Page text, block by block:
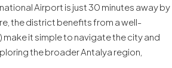
Airport is just 30 minutes away by
the district benefits from a well-
it simple to navigate the city and
the broader Antalya region,